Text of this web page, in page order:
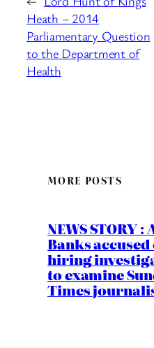
Heath – 2014
Parliamentary Question
to the Department of
Health
MORE POSTS
NEWS STORY
Banks accused
hiring
to examine
Times